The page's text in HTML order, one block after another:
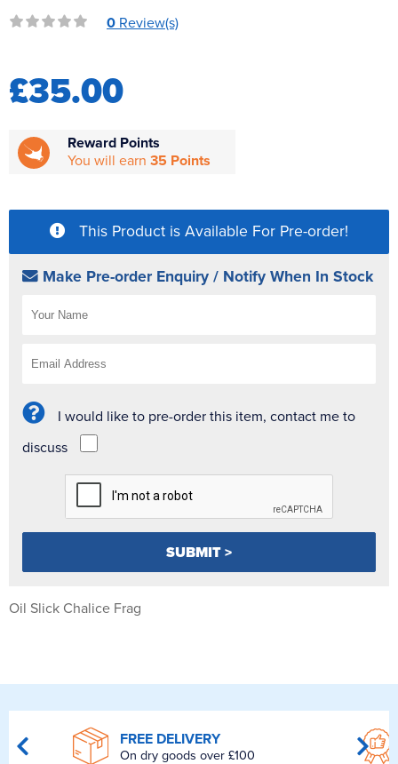
Reverse Osmosis
0 Review(s)
£35.00
Reward Points
You will earn 35 Points
This Product is Available For Pre-order!
Make Pre-order Enquiry / Notify When In Stock
I would like to pre-order this item, contact me to
discuss
Oil Slick Chalice Frag
FREE DELIVERY
On dry goods over £100